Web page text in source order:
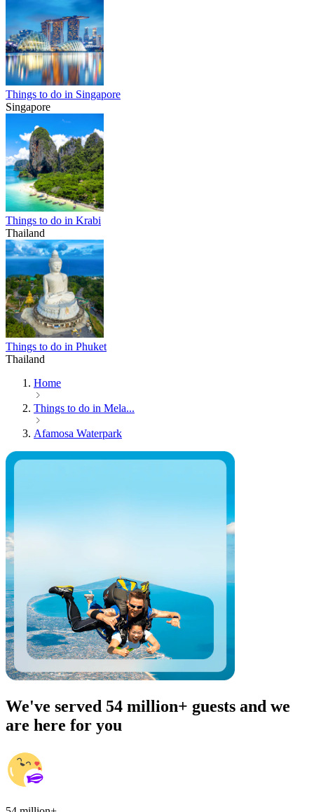
Things to do in Singapore
Singapore
Things to do in Krabi
Thailand
Things to do in Phuket
Thailand
Home
Things to do in Mela...
Afamosa Waterpark
We've served 54 million+ guests and we
are here for you